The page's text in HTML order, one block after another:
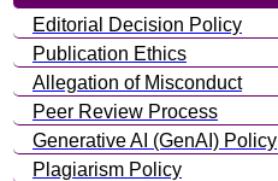
Editorial Decision Policy
Publication Ethics
Allegation of Misconduct
Peer Review Process
Generative AI (GenAI) Policy
Plagiarism Policy